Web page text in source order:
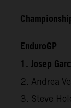
EnduroGP
1. Josep
2. Andrea
3. Steve